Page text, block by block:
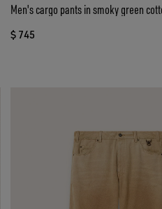
Men's cargo pants in smoky green
$ 745